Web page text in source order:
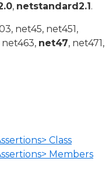
, netstandard2.1.
net45, net451,
net463, net47, net471,
Class
Members